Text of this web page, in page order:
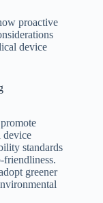
proactive
device
device
standards
friendliness.
greener